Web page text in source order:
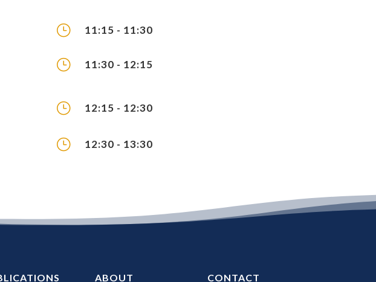
} 11:15 - 11:30
} 11:30 - 12:15
} 12:15 - 12:30
} 12:30 - 13:30
ABOUT CONTACT